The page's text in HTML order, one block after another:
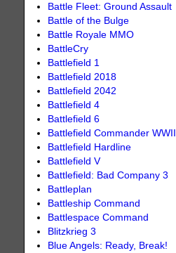
Battle Fleet: Ground Assault
Battle of the Bulge
Battle Royale MMO
BattleCry
Battlefield 1
Battlefield 2018
Battlefield 2042
Battlefield 4
Battlefield 6
Battlefield Commander WWII
Battlefield Hardline
Battlefield V
Battlefield: Bad Company 3
Battleplan
Battleship Command
Battlespace Command
Blitzkrieg 3
Blue Angels: Ready, Break!